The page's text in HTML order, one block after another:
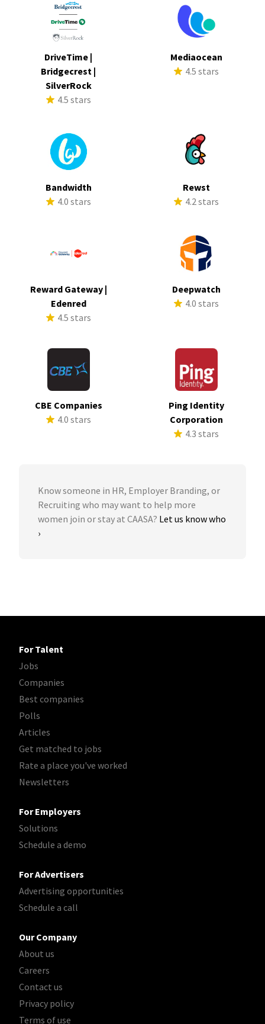
DriveTime |
Bridgecrest |
SilverRock
4.5 stars
Mediaocean
4.5 stars
Bandwidth
4.0 stars
Rewst
4.2 stars
Reward Gateway |
Edenred
4.5 stars
Deepwatch
4.0 stars
CBE Companies
4.0 stars
Ping Identity
Corporation
4.3 stars
Know someone in HR, Employer Branding, or
Recruiting who may want to help more
women join or stay at CAASA? Let us know who
›
For Talent
Jobs
Companies
Best companies
Polls
Articles
Get matched to jobs
Rate a place you've worked
Newsletters
For Employers
Solutions
Schedule a demo
For Advertisers
Advertising opportunities
Schedule a call
Our Company
About us
Careers
Contact us
Privacy policy
Terms of use